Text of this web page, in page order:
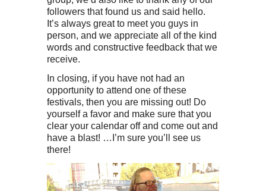
followers that found us and said hello.
It’s always great to meet you guys in
person, and we appreciate all of the kind
words and constructive feedback that we
receive.
In closing, if you have not had an
opportunity to attend one of these
festivals, then you are missing out! Do
yourself a favor and make sure that you
clear your calendar off and come out and
have a blast! …I’m sure you’ll see us
there!